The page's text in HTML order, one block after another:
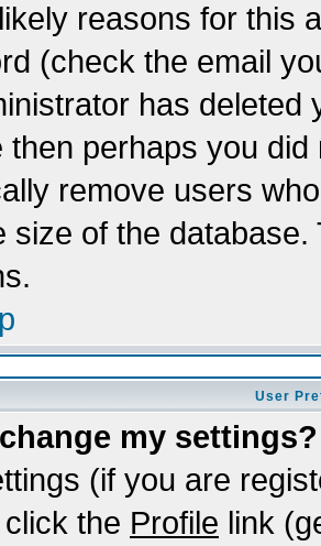
reasons for this
(check the email
has
then perhaps you
remove users
size of the
User
my settings?
(if you are
the Profile link